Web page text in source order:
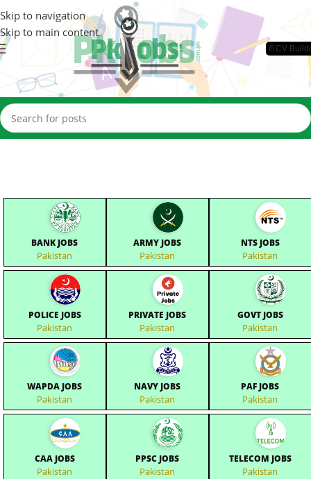
Skip to navigation
Skip to main content
📄CV
BANK JOBS
Pakistan
ARMY JOBS
Pakistan
NTS JOBS
Pakistan
POLICE JOBS
Pakistan
PRIVATE JOBS
Pakistan
GOVT JOBS
Pakistan
WAPDA JOBS
Pakistan
NAVY JOBS
Pakistan
PAF JOBS
Pakistan
CAA JOBS
Pakistan
PPSC JOBS
Pakistan
TELECOM JOBS
Pakistan